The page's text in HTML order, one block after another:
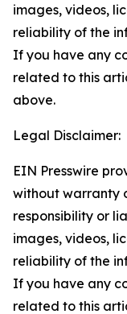
images, videos,
reliability of the
If you have any
related to this
above.
Legal Disclaimer:
EIN Presswire
without warranty
responsibility or
images, videos,
reliability of the
If you have any
related to this